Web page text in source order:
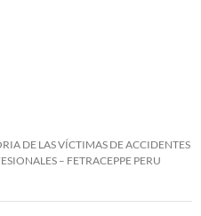
DE LAS VÍCTIMAS DE ACCIDENTES
– FETRACEPPE PERU